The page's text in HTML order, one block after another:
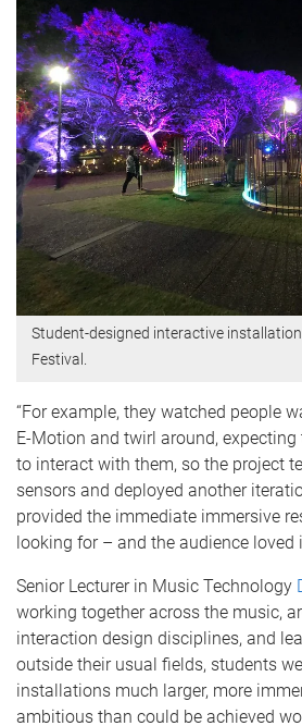
Student-designed interactive
Festival.
“For example, they watched people
E-Motion and twirl around,
to interact with them, so the project
sensors and deployed another
provided the immediate immersive
looking for – and the audience loved
Senior Lecturer in Music Technology
working together across the music,
interaction design disciplines, and
outside their usual fields, students
installations much larger, more
ambitious than could be achieved